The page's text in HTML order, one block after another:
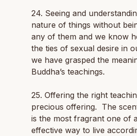
24. Seeing and
nature of things without
any of them and we know
the ties of sexual desire in
we have grasped the
Buddha’s teachings.
25. Offering the right
precious offering. The
is the most fragrant one of
effective way to live